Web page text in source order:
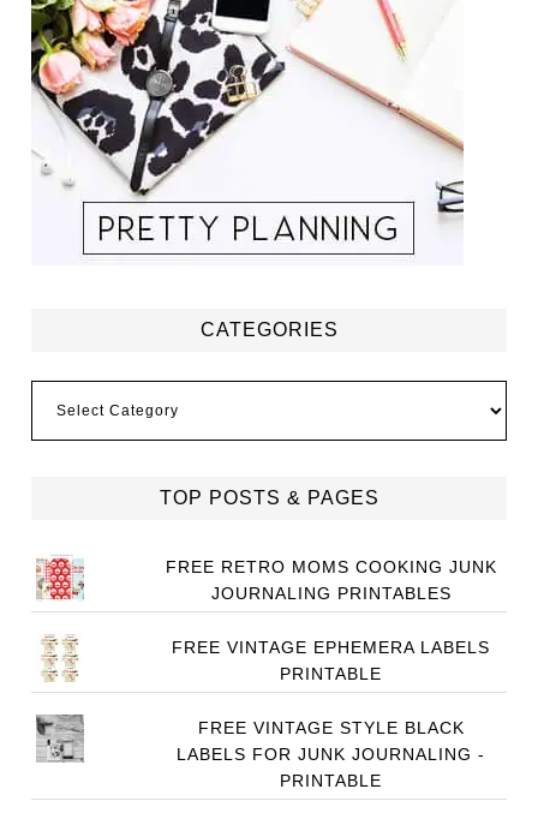
CATEGORIES
TOP POSTS & PAGES
FREE RETRO MOMS COOKING JUNK
JOURNALING PRINTABLES
FREE VINTAGE EPHEMERA LABELS
PRINTABLE
FREE VINTAGE STYLE BLACK
LABELS FOR JUNK JOURNALING -
PRINTABLE